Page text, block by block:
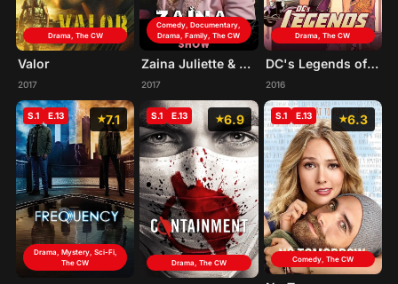
Drama, The CW
Valor
2017
Comedy, Documentary,
Drama, Family, The CW
Zaina Juliette & Friends
2017
Drama, The CW
DC's Legends of Tomorrow
2016
7.1
S.1 E.13
Drama, Mystery, Sci-Fi,
The CW
6.9
S.1 E.13
Drama, The CW
6.3
S.1 E.13
Comedy, The CW